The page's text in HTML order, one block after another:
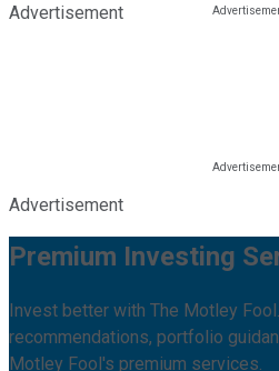
Advertisement
Advertisement
Premium Investing
Invest better with The Motley
recommendations, portfolio
Motley Fool's premium services.